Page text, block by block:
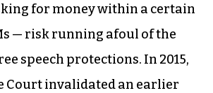
for money within a certain
— risk running afoul of the
speech protections. In 2015,
Court invalidated an earlier